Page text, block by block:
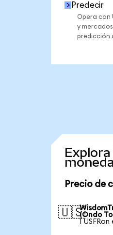
Predecir
Opera con
y
predicción
Precio de
🇺🇸(Ondo
1 USFRon